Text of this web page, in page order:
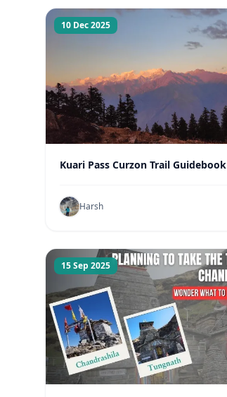
10 Dec 2025
Kuari Pass Curzon Trail Guidebook
Harsh
15 Sep 2025